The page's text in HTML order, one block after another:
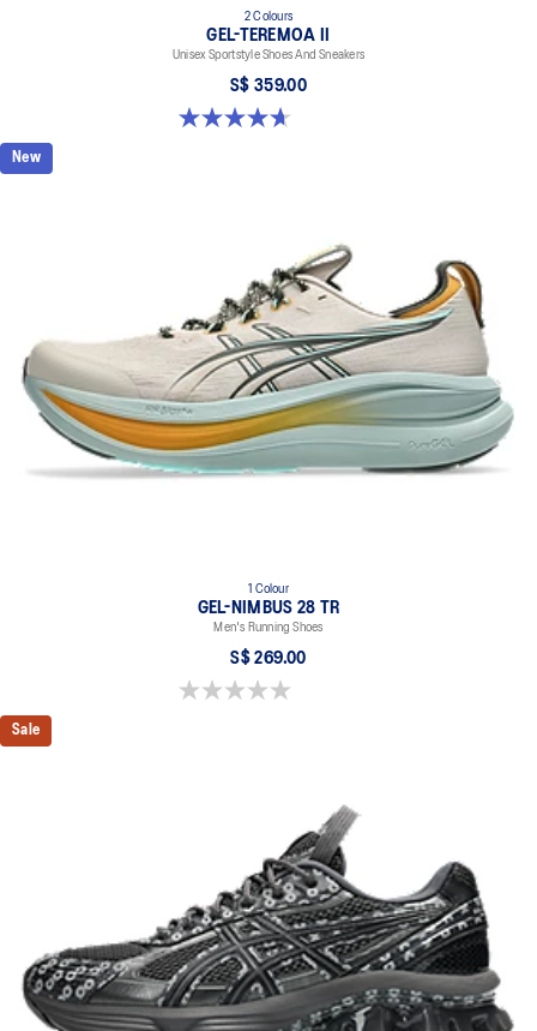
2 Colours
GEL-TEREMOA II
Unisex Sportstyle Shoes And Sneakers
S$ 359.00
4.7 out of 5 stars. 3 reviews
New
1 Colour
GEL-NIMBUS 28 TR
Men's Running Shoes
S$ 269.00
0.0 out of 5 stars.
Sale